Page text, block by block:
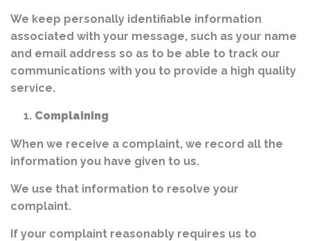
We keep personally identifiable information
associated with your message, such as your name
and email address so as to be able to track our
communications with you to provide a high quality
service.
Complaining
When we receive a complaint, we record all the
information you have given to us.
We use that information to resolve your
complaint.
If your complaint reasonably requires us to